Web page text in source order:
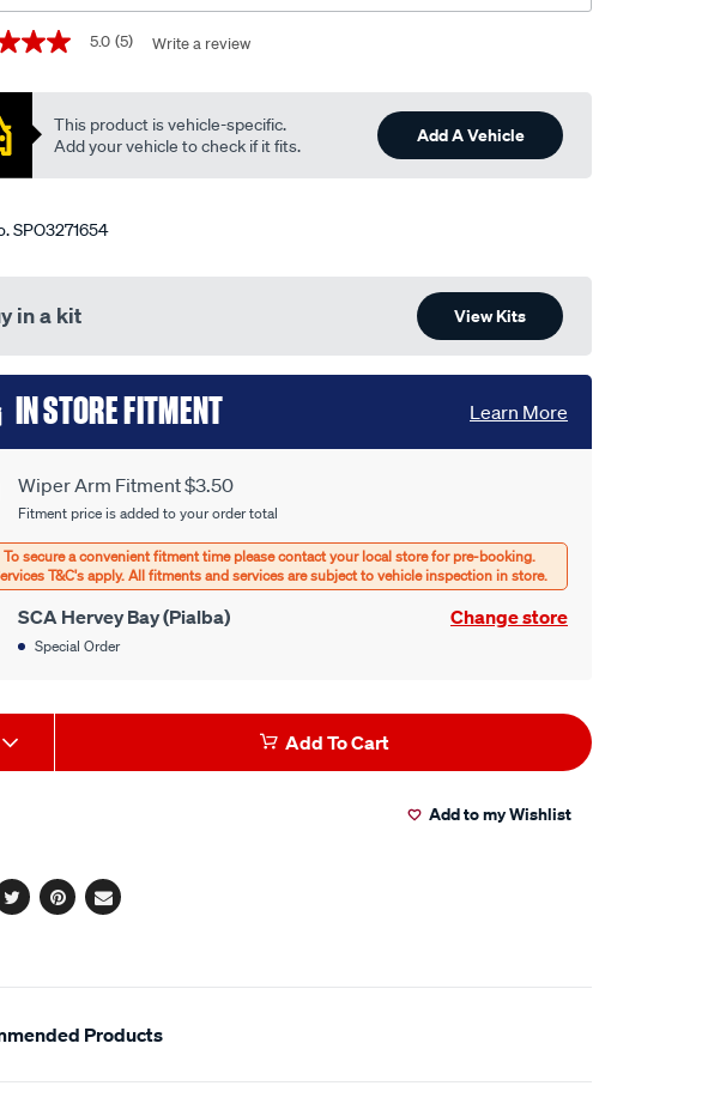
5.0 (5) Write a review
This product is vehicle-specific.
Add your vehicle to check if it fits.
Add A Vehicle
SPO3271654
in a kit View Kits
Wiper Arm Fitment $3.50
Fitment price is added to your order total
SCA Hervey Bay (Pialba) Change store
Special Order
IN STORE FITMENT Learn More
Add To Cart
Add to my Wishlist
TwitterPinterest
Email
Products